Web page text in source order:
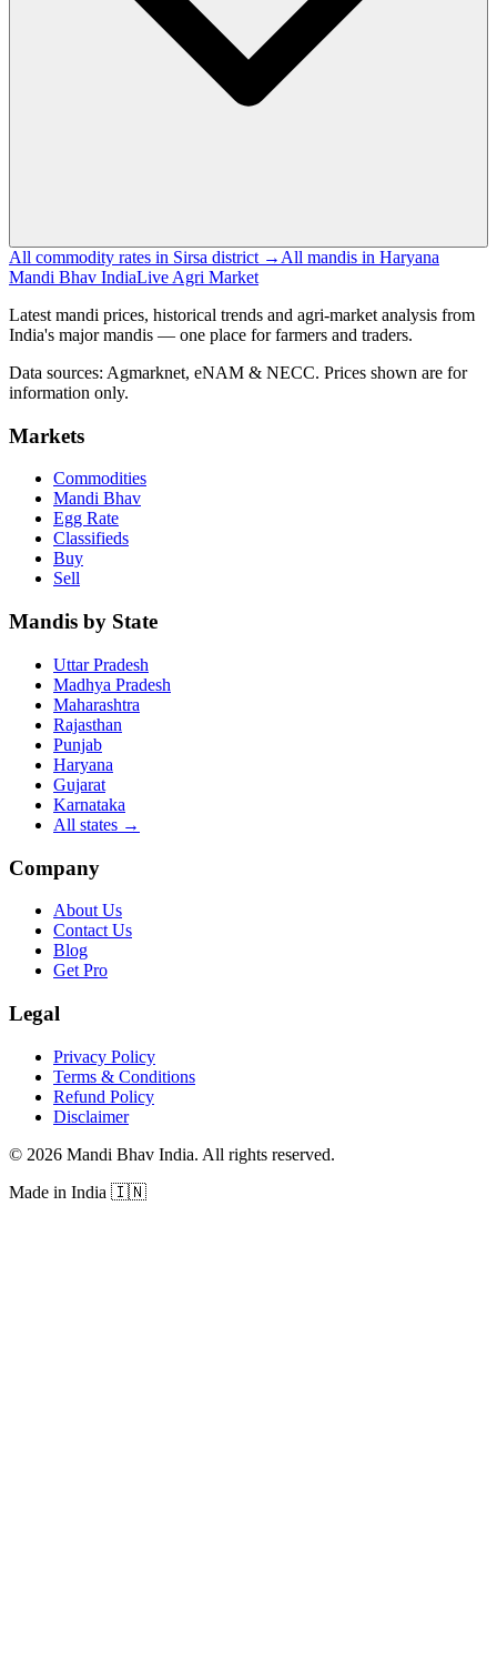
All commodity rates in Sirsa district → All mandis in Haryana
Mandi Bhav IndiaLive Agri Market
Latest mandi prices, historical trends and agri-market analysis from
India's major mandis — one place for farmers and traders.
Data sources: Agmarknet, eNAM & NECC. Prices shown are for
information only.
Markets
Commodities
Mandi Bhav
Egg Rate
Classifieds
Buy
Sell
Mandis by State
Uttar Pradesh
Madhya Pradesh
Maharashtra
Rajasthan
Punjab
Haryana
Gujarat
Karnataka
All states →
Company
About Us
Contact Us
Blog
Get Pro
Legal
Privacy Policy
Terms & Conditions
Refund Policy
Disclaimer
© 2026 Mandi Bhav India. All rights reserved.
Made in India 🇮🇳